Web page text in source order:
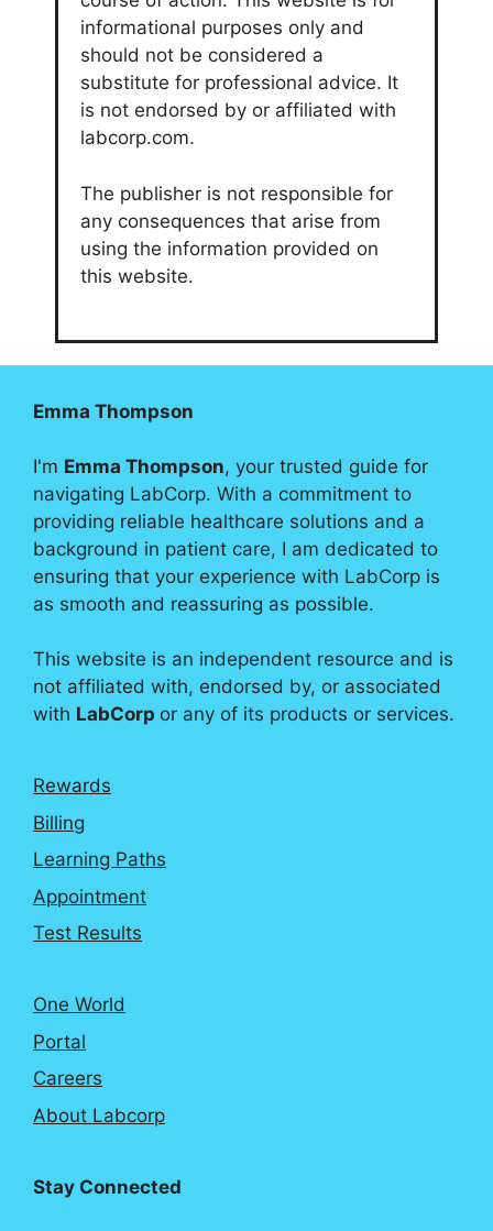
informational purposes only and
should not be considered a
substitute for professional advice. It
is not endorsed by or affiliated with
labcorp.com.
The publisher is not responsible for
any consequences that arise from
using the information provided on
this website.
Emma Thompson
I'm Emma Thompson, your trusted guide for
navigating LabCorp. With a commitment to
providing reliable healthcare solutions and a
background in patient care, I am dedicated to
ensuring that your experience with LabCorp is
as smooth and reassuring as possible.
This website is an independent resource and is
not affiliated with, endorsed by, or associated
with LabCorp or any of its products or services.
Rewards
Billing
Learning Paths
Appointment
Test Results
One World
Portal
Careers
About Labcorp
Stay Connected